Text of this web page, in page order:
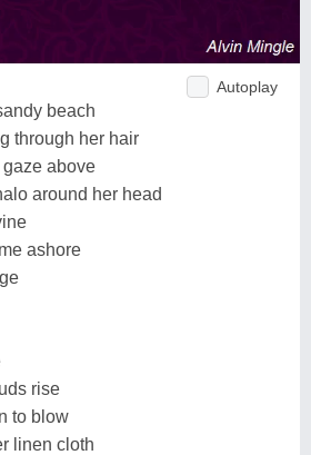
Autoplay
beach
through her hair
gaze above
around her head
ashore
rise
to blow
linen cloth